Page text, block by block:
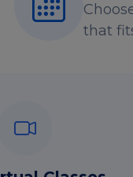
that